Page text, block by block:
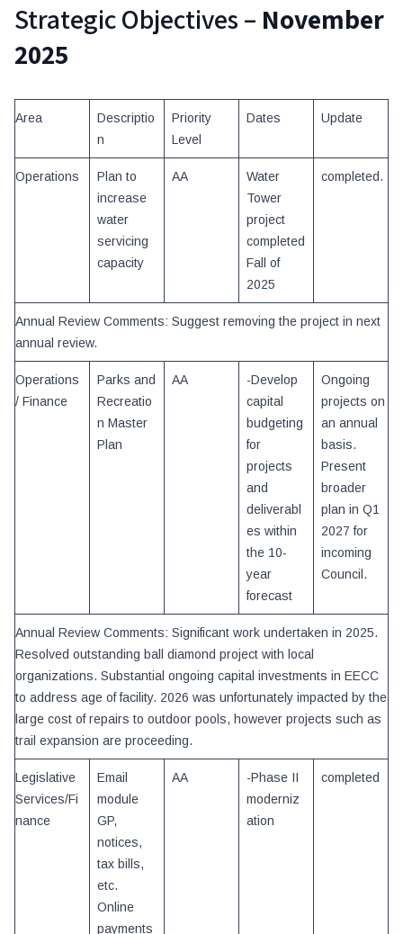
Strategic Objectives – November
2025
Area
Descriptio
n
Priority
Level
Dates Update
Operations
Plan to
increase
water
servicing
capacity
AA
Water
Tower
project
completed
Fall of
2025
completed.
Annual Review Comments: Suggest removing the project in next
annual review.
Operations
/ Finance
Parks and
Recreatio
n Master
Plan
AA
-Develop
capital
budgeting
for
projects
and
deliverabl
es within
the 10-
year
forecast
Ongoing
projects on
an annual
basis.
Present
broader
plan in Q1
2027 for
incoming
Council.
Annual Review Comments: Significant work undertaken in 2025.
Resolved outstanding ball diamond project with local
organizations. Substantial ongoing capital investments in EECC
to address age of facility. 2026 was unfortunately impacted by the
large cost of repairs to outdoor pools, however projects such as
trail expansion are proceeding.
Legislative
Services/Fi
nance
Email
module
GP,
notices,
tax bills,
etc.
Online
payments
AA
-Phase II
moderniz
ation
completed